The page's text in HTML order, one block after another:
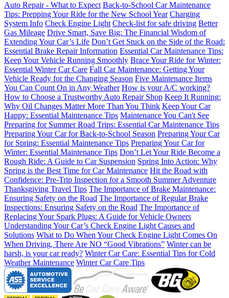
Auto Repair - What to Expect Back-to-School Car Maintenance
Tips: Prepping Your Ride for the New School Year Charging
System Info Check Engine Light Check-list for safe driving Better
Gas Mileage Drive Smart, Save Big: The Financial Wisdom of
Extending Your Car’s Life Don’t Get Stuck on the Side of the Road:
Essential Brake Repair Information Essential Car Maintenance Tips:
Keep Your Vehicle Running Smoothly Brace Your Ride for Winter:
Essential Winter Car Care Fall Car Maintenance: Getting Your
Vehicle Ready for the Changing Season Five Maintenance Items
You Can Count On in Any Weather How is your A/C working?
How to Choose a Trustworthy Auto Repair Shop Keep It Running:
Why Oil Changes Matter More Than You Think Keep Your Car
Happy: Essential Maintenance Tips Maintenance You Can't See
Preparing for Summer Road Trips: Essential Car Maintenance Tips
Preparing Your Car for Back-to-School Season Preparing Your Car
for Spring: Essential Maintenance Tips Preparing Your Car for
Winter: Essential Maintenance Tips Don’t Let Your Ride Become a
Rough Ride: A Guide to Car Suspension Spring Into Action: Why
Spring is the Best Time for Car Maintenance Hit the Road with
Confidence: Pre-Trip Inspection for a Smooth Summer Adventure
Thanksgiving Travel Tips The Importance of Brake Maintenance:
Ensuring Safety on the Road The Importance of Regular Brake
Inspections: Ensuring Safety on the Road The Importance of
Replacing Your Spark Plugs: A Guide for Vehicle Owners
Understanding Your Car’s Check Engine Light Causes and
Solutions What to Do When Your Check Engine Light Comes On
When Driving, There Are NO “Good Vibrations” Winter can be
harsh, is your car ready? Winter Car Care: Essential Tips for Cold
Weather Maintenance Winter Car Care Tips